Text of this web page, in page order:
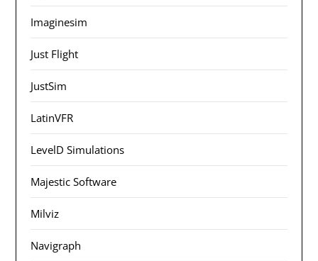
Imaginesim
Just Flight
JustSim
LatinVFR
LevelD Simulations
Majestic Software
Milviz
Navigraph